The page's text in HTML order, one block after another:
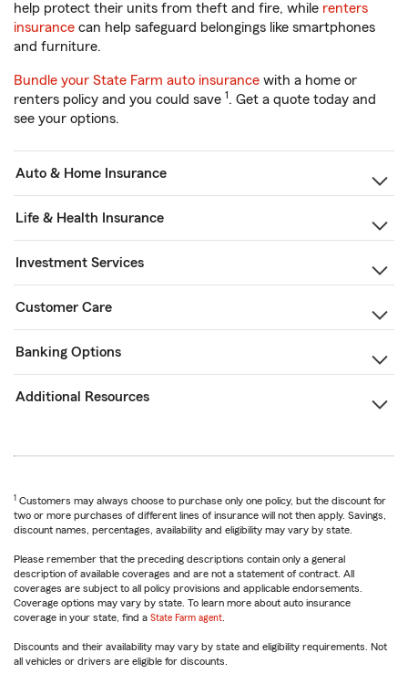
help protect their units from theft and fire, while renters
insurance can help safeguard belongings like smartphones
and furniture.
Bundle your State Farm auto insurance with a home or
renters policy and you could save 1. Get a quote today and
see your options.
Auto & Home Insurance
Life & Health Insurance
Investment Services
Customer Care
Banking Options
Additional Resources
1 Customers may always choose to purchase only one policy, but the discount for
two or more purchases of different lines of insurance will not then apply. Savings,
discount names, percentages, availability and eligibility may vary by state.
Please remember that the preceding descriptions contain only a general
description of available coverages and are not a statement of contract. All
coverages are subject to all policy provisions and applicable endorsements.
Coverage options may vary by state. To learn more about auto insurance
coverage in your state, find a State Farm agent
Discounts and their availability may vary by state and eligibility requirements. Not
all vehicles or drivers are eligible for discounts.